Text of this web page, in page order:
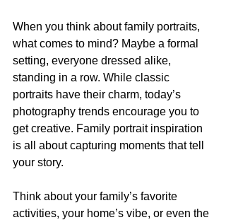
When you think about family portraits,
what comes to mind? Maybe a formal
setting, everyone dressed alike,
standing in a row. While classic
portraits have their charm, today’s
photography trends encourage you to
get creative. Family portrait inspiration
is all about capturing moments that tell
your story.
Think about your family’s favorite
activities, your home’s vibe, or even the